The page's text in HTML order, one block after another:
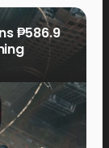
₱586.9